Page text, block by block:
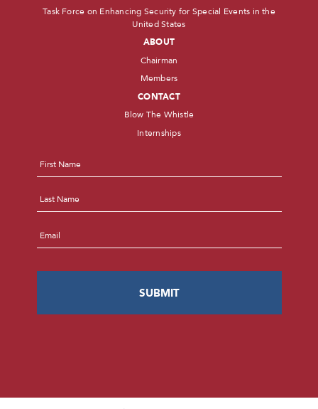
Task Force on Enhancing Security for Special Events in the
United States
ABOUT
Chairman
Members
CONTACT
Blow The Whistle
Internships